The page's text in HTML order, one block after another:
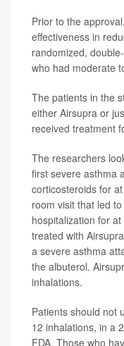
Prior to the
effectiveness in
randomized,
who had moderate
The patients in the
either Airsupra or
received treatment
The researchers
first severe asthma
corticosteroids for
room visit that led
hospitalization for
treated with
a severe asthma
the albuterol.
inhalations.
Patients should not
12 inhalations, in a
FDA. Those who